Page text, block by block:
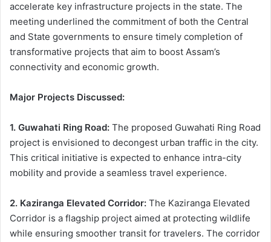
accelerate key infrastructure projects in the state. The
meeting underlined the commitment of both the Central
and State governments to ensure timely completion of
transformative projects that aim to boost Assam’s
connectivity and economic growth.
Major Projects Discussed:
1. Guwahati Ring Road: The proposed Guwahati Ring Road
project is envisioned to decongest urban traffic in the city.
This critical initiative is expected to enhance intra-city
mobility and provide a seamless travel experience.
2. Kaziranga Elevated Corridor: The Kaziranga Elevated
Corridor is a flagship project aimed at protecting wildlife
while ensuring smoother transit for travelers. The corridor